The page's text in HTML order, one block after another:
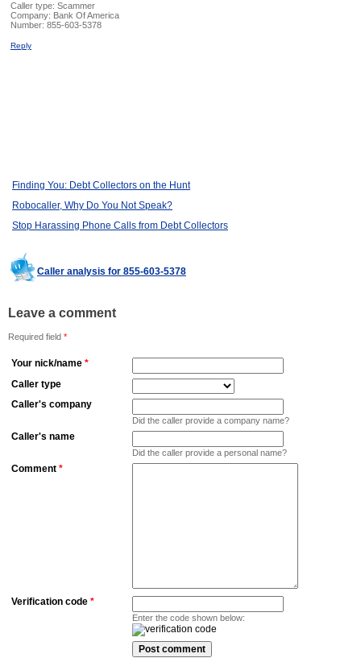
Caller type: Scammer
Company: Bank Of America
Number: 855-603-5378
Reply
Finding You: Debt Collectors on the Hunt
Robocaller, Why Do You Not Speak?
Stop Harassing Phone Calls from Debt Collectors
Caller analysis for 855-603-5378
Leave a comment
Required field *
Your nick/name *
Caller type
Caller's company
Did the caller provide a company name?
Caller's name
Did the caller provide a personal name?
Comment *
Verification code *
Enter the code shown below: